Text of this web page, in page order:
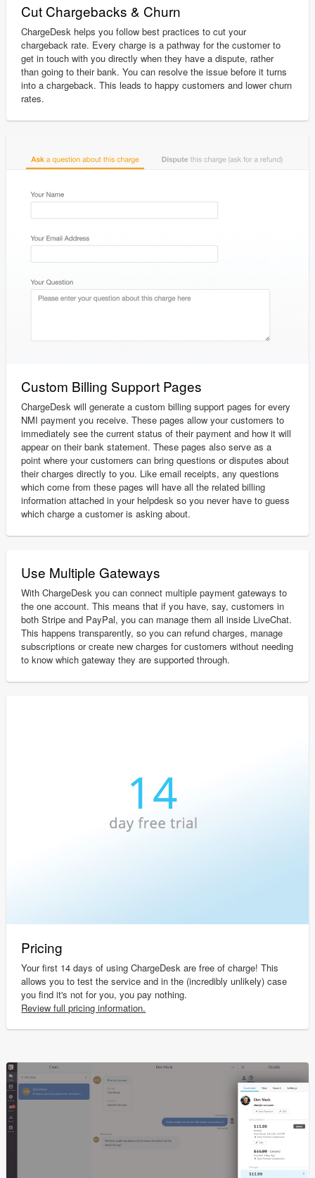
Cut Chargebacks & Churn
ChargeDesk helps you follow best practices to cut your
chargeback rate. Every charge is a pathway for the customer to
get in touch with you directly when they have a dispute, rather
than going to their bank. You can resolve the issue before it turns
into a chargeback. This leads to happy customers and lower churn
rates.
Custom Billing Support Pages
ChargeDesk will generate a custom billing support pages for every
NMI payment you receive. These pages allow your customers to
immediately see the current status of their payment and how it will
appear on their bank statement. These pages also serve as a
point where your customers can bring questions or disputes about
their charges directly to you. Like email receipts, any questions
which come from these pages will have all the related billing
information attached in your helpdesk so you never have to guess
which charge a customer is asking about.
Use Multiple Gateways
With ChargeDesk you can connect multiple payment gateways to
the one account. This means that if you have, say, customers in
both Stripe and PayPal, you can manage them all inside LiveChat.
This happens transparently, so you can refund charges, manage
subscriptions or create new charges for customers without needing
to know which gateway they are supported through.
Pricing
Your first 14 days of using ChargeDesk are free of charge! This
allows you to test the service and in the (incredibly unlikely) case
you find it's not for you, you pay nothing.
Review full pricing information.